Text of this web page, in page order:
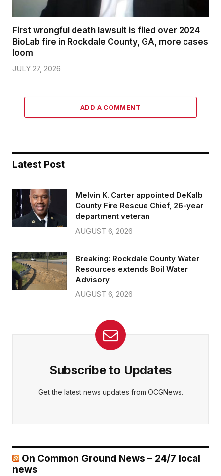
First wrongful death lawsuit is filed over 2024
BioLab fire in Rockdale County, GA, more cases
loom
JULY 27, 2026
ADD A COMMENT
Latest Post
Melvin K. Carter appointed DeKalb
County Fire Rescue Chief, 26-year
department veteran
AUGUST 6, 2026
Breaking: Rockdale County Water
Resources extends Boil Water
Advisory
AUGUST 6, 2026
Subscribe to Updates
Get the latest news updates from OCGNews.
On Common Ground News – 24/7 local
news